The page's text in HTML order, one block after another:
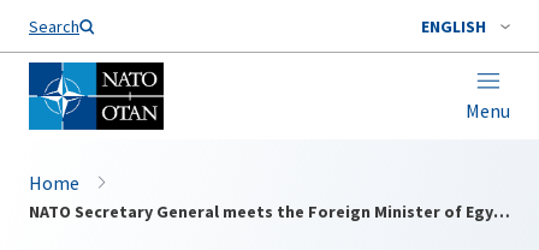
Search ENGLISH
Menu
Home
NATO Secretary General meets the Foreign Minister of Egypt